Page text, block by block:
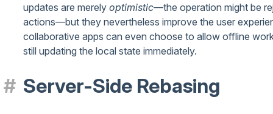
updates are merely optimistic—the operation might be
actions—but they nevertheless improve the user
collaborative apps can even choose to allow offline
still updating the local state immediately.
Server-Side Rebasing